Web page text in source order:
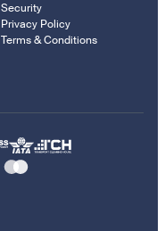
Security
Privacy Policy
Terms & Conditions